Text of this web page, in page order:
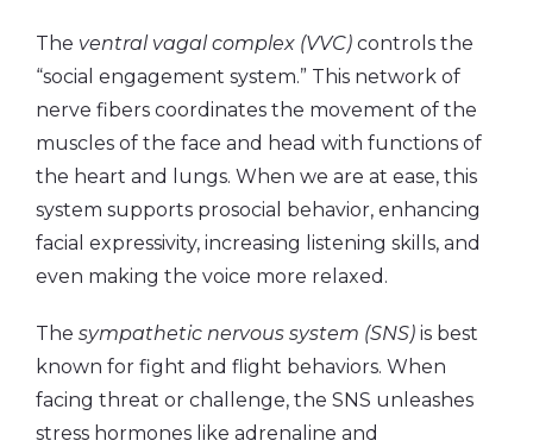
The ventral vagal complex (VVC) controls the
“social engagement system.” This network of
nerve fibers coordinates the movement of the
muscles of the face and head with functions of
the heart and lungs. When we are at ease, this
system supports prosocial behavior, enhancing
facial expressivity, increasing listening skills, and
even making the voice more relaxed.
The sympathetic nervous system (SNS) is best
known for fight and flight behaviors. When
facing threat or challenge, the SNS unleashes
stress hormones like adrenaline and